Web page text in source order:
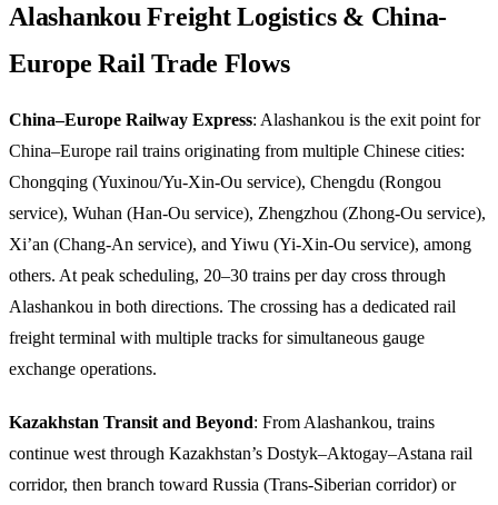
Alashankou Freight Logistics & China-
Europe Rail Trade Flows
China–Europe Railway Express: Alashankou is the exit point for
China–Europe rail trains originating from multiple Chinese cities:
Chongqing (Yuxinou/Yu-Xin-Ou service), Chengdu (Rongou
service), Wuhan (Han-Ou service), Zhengzhou (Zhong-Ou service),
Xi’an (Chang-An service), and Yiwu (Yi-Xin-Ou service), among
others. At peak scheduling, 20–30 trains per day cross through
Alashankou in both directions. The crossing has a dedicated rail
freight terminal with multiple tracks for simultaneous gauge
exchange operations.
Kazakhstan Transit and Beyond: From Alashankou, trains
continue west through Kazakhstan’s Dostyk–Aktogay–Astana rail
corridor, then branch toward Russia (Trans-Siberian corridor) or